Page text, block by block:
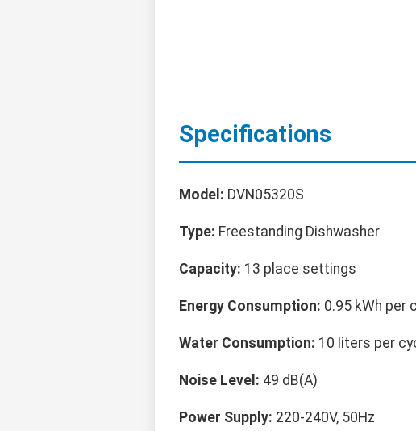
Specifications
Model: DVN05320S
Type: Freestanding Dishwasher
Capacity: 13 place settings
Energy Consumption: 0.95 kWh per
Water Consumption: 10 liters per
Noise Level: 49 dB(A)
Power Supply: 220-240V, 50Hz